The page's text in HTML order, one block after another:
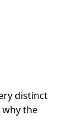
distinct
the